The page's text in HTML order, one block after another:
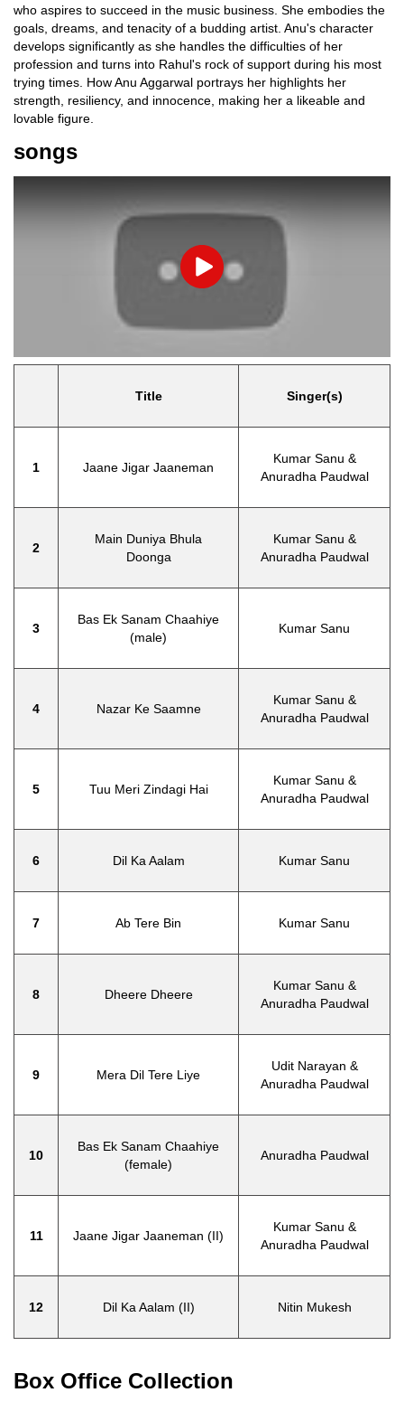
who aspires to succeed in the music business. She embodies the
goals, dreams, and tenacity of a budding artist. Anu's character
develops significantly as she handles the difficulties of her
profession and turns into Rahul's rock of support during his most
trying times. How Anu Aggarwal portrays her highlights her
strength, resiliency, and innocence, making her a likeable and
lovable figure.
songs
Play
Title Singer(s)
1 Jaane Jigar Jaaneman
Kumar Sanu &
Anuradha Paudwal
2
Main Duniya Bhula
Doonga
Kumar Sanu &
Anuradha Paudwal
3
Bas Ek Sanam Chaahiye
(male)
Kumar Sanu
4 Nazar Ke Saamne
Kumar Sanu &
Anuradha Paudwal
5 Tuu Meri Zindagi Hai
Kumar Sanu &
Anuradha Paudwal
6 Dil Ka Aalam Kumar Sanu
7 Ab Tere Bin Kumar Sanu
8 Dheere Dheere
Kumar Sanu &
Anuradha Paudwal
9 Mera Dil Tere Liye
Udit Narayan &
Anuradha Paudwal
10
Bas Ek Sanam Chaahiye
(female)
Anuradha Paudwal
11 Jaane Jigar Jaaneman (II)
Kumar Sanu &
Anuradha Paudwal
12 Dil Ka Aalam (II) Nitin Mukesh
Box Office Collection